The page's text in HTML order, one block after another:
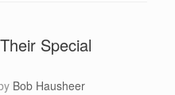
Special
Bob Hausheer